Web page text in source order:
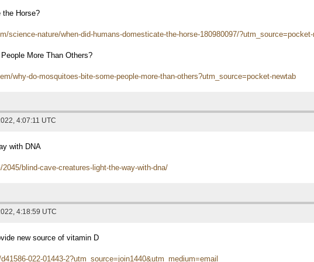
the Horse?
science-nature/when-did-humans-domesticate-the-horse-180980097/
More Than Others?
why-do-mosquitoes-bite-some-people-more-than-others?utm_source=pocket-newtab
4:07:11 UTC
with DNA
blind-cave-creatures-light-the-way-with-dna/
4:18:59 UTC
new source of vitamin D
022-01443-2?utm_source=join1440&utm_medium=email